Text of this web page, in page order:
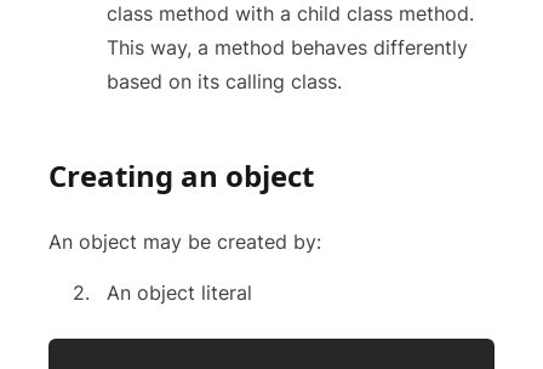
class method with a child class method.
This way, a method behaves differently
based on its calling class.
Creating an object
An object may be created by:
An object literal